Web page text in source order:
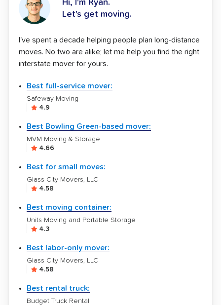
Hi, I'm Ryan.
Let's get moving.
I've spent a decade helping people plan long-distance
moves. No two are alike; let me help you find the right
interstate mover for yours.
Best full-service mover:
Safeway Moving
4.9
Best Bowling Green-based mover:
MVM Moving & Storage
4.66
Best for small moves:
Glass City Movers, LLC
4.58
Best moving container:
Units Moving and Portable Storage
4.3
Best labor-only mover:
Glass City Movers, LLC
4.58
Best rental truck:
Budget Truck Rental